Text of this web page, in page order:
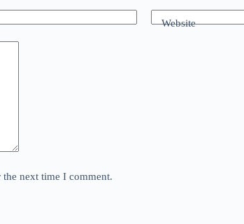
Website
next time I comment.